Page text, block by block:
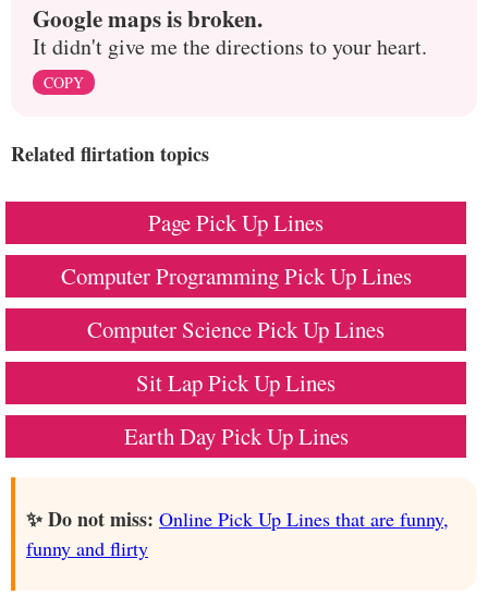
Google maps is broken.
It didn't give me the directions to your heart.
COPY
Related flirtation topics
Page Pick Up Lines
Computer Programming Pick Up Lines
Computer Science Pick Up Lines
Sit Lap Pick Up Lines
Earth Day Pick Up Lines
✨ Do not miss: Online Pick Up Lines that are funny,
funny and flirty